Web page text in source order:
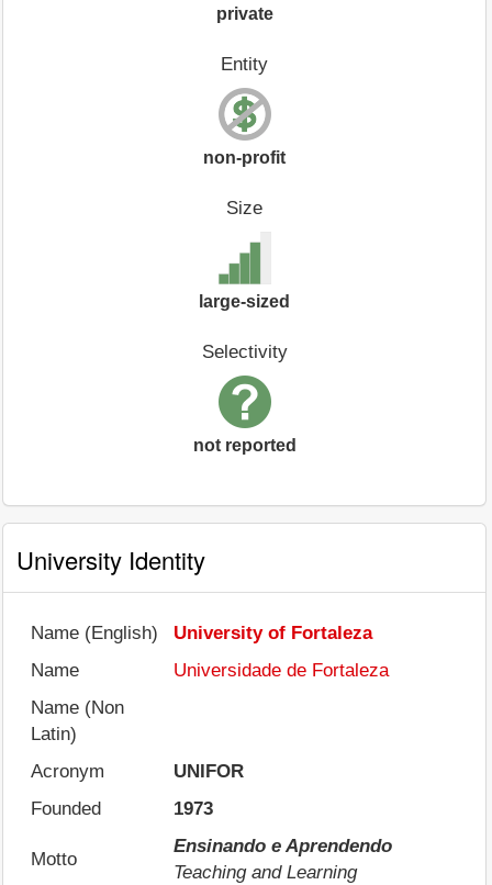
private
Entity
non-profit
Size
large-sized
Selectivity
not reported
University Identity
Name (English)
University of Fortaleza
Name
Universidade de Fortaleza
Name (Non
Latin)
Acronym
UNIFOR
Founded
1973
Motto
Ensinando e Aprendendo
Teaching and Learning